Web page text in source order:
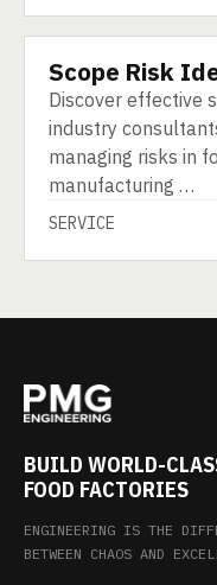
SERVICE
Scope Risk
Discover effective
industry
managing risks in
manufacturing …
SERVICE
BUILD WORLD-
FOOD FACTORIES
ENGINEERING IS THE
BETWEEN CHAOS AND